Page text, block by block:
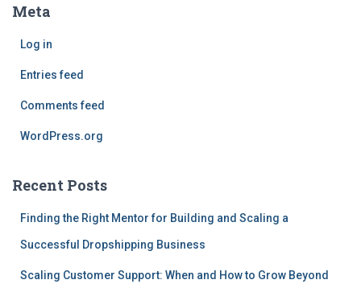
Meta
Log in
Entries feed
Comments feed
WordPress.org
Recent Posts
Finding the Right Mentor for Building and Scaling a
Successful Dropshipping Business
Scaling Customer Support: When and How to Grow Beyond